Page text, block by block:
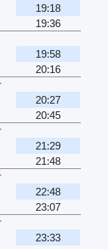
19:18
19:36
19:58
20:16
20:27
20:45
21:29
21:48
22:48
23:07
23:33